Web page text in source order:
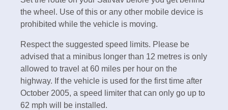
the wheel. Use of this or any other mobile device is
prohibited while the vehicle is moving.
Respect the suggested speed limits. Please be
advised that a minibus longer than 12 metres is only
allowed to travel at 60 miles per hour on the
highway. If the vehicle is used for the first time after
October 2005, a speed limiter that can only go up to
62 mph will be installed.